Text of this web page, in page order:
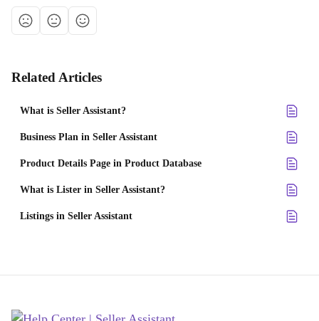
Related Articles
What is Seller Assistant?
Business Plan in Seller Assistant
Product Details Page in Product Database
What is Lister in Seller Assistant?
Listings in Seller Assistant